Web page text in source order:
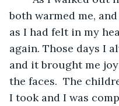
both warmed me,
as I had felt in my
again. Those days I
and it brought me
the faces.  The
I took and I was